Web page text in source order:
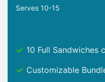
Serves 10-15
10 Full Sandwiches
Customizable